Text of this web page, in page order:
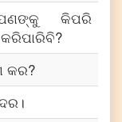
କିପରି
କରିପାରିବି?
କର?